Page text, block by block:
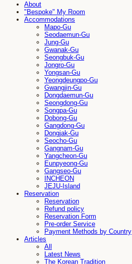
About
"Bespoke" My Room
Accommodations
Mapo-Gu
Seodaemun-Gu
Jung-Gu
Gwanak-Gu
Seongbuk-Gu
Jongro-Gu
Yongsan-Gu
Yeongdeungpo-Gu
Gwangjin-Gu
Dongdaemun-Gu
Seongdong-Gu
Songpa-Gu
Dobong-Gu
Gangdong-Gu
Dongjak-Gu
Seocho-Gu
Gangnam-Gu
Yangcheon-Gu
Eunpyeong-Gu
Gangseo-Gu
INCHEON
JEJU-Island
Reservation
Reservation
Refund policy
Reservation Form
Pre-order Service
Payment Methods by Country
Articles
All
Latest News
The Korean Tradition